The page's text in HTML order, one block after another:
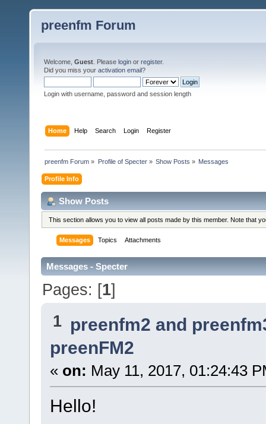
preenfm Forum
Welcome, Guest . Please login or register.
Did you miss your activation email?
Login with username, password and session length
Home Help Search Login Register
preenfm Forum » Profile of Specter» Show Posts » Messages
Profile Info
Show Posts
This section allows you to view all posts made by this member. Note that
Messages Topics Attachments
Messages - Specter
Pages: [1]
1 preenfm2 and
preenFM2
« on: May 11, 2017, 01:24:43
Hello!